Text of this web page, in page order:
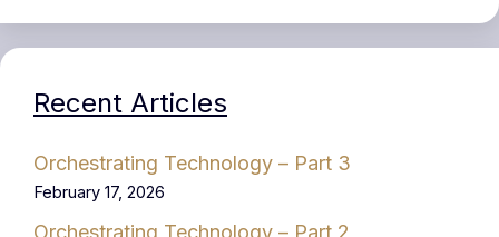
Recent Articles
Orchestrating Technology – Part 3
February 17, 2026